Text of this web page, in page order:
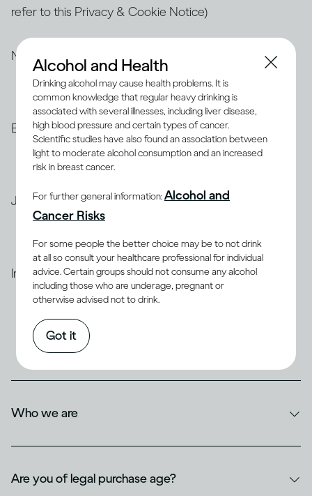
refer to this Privacy & Cookie Notice)
North America
Privacy & Cookie Notice forthe United States
Brazil
Privacy & Cookie Notice for
Japan
Privacy & Cookie Notice forJapan
India
Privacy & Cookie Notice for
Who we are
Are you of legal purchase age?
Alcohol and Health
Drinking alcohol may cause health problems. It is
common knowledge that regular heavy drinking is
associated with several illnesses, including liver disease,
high blood pressure and certain types of cancer.
Scientific studies have also found an association between
light to moderate alcohol consumption and an increased
risk in breast cancer.
For further general information:Alcohol and
Cancer Risks
For some people the better choice may be to not drink
at all so consult your healthcare professional for individual
advice. Certain groups should not consume any alcohol
including those who are underage, pregnant or
otherwise advised not to drink.
Got it